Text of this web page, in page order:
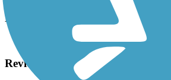
Related Content:
City of Urbandale Bike Trails
Reviews